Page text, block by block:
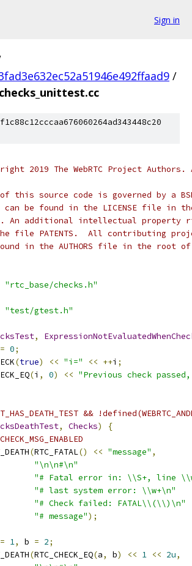
Sign in
/
checks_unittest.cc
2019 The WebRTC Project
this source code is governed by a
be found in the LICENSE file in
An additional intellectual property
file PATENTS.  All contributing
in the AUTHORS file in the root
"rtc_base/checks.h"
"test/gtest.h"
,
= 0;
(true) << "i=" << ++i ;
(i , 0) << "Previous check
&&
, Checks)
{
(RTC_FATAL() << "message" ,
"\n\n#\n"
"# Fatal error in: \\S+, line
"# last system error: \\w+\n"
"# Check failed: FATAL\\(\\)\n"
"# message");
= 1, b = 2;
(RTC_CHECK_EQ(a, b) << 1 << 2u,